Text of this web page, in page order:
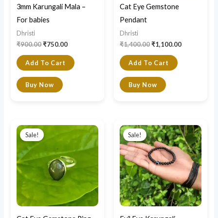
3mm Karungali Mala –
For babies
Dhristi
₹900.00₹750.00
Add To Cart
Buy Now
Cat Eye Gemstone
Pendant
Dhristi
₹1,400.00₹1,100.00
Add To Cart
Buy Now
Sale!
₹1,400.00.
price
₹1,100.00.
Sale!
price
was:
₹700.00.
price
is:
₹550.00.